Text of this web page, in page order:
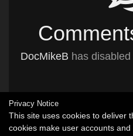
DocMikeB has
Privacy Notice
This site uses cookies to deliver
cookies make user accounts